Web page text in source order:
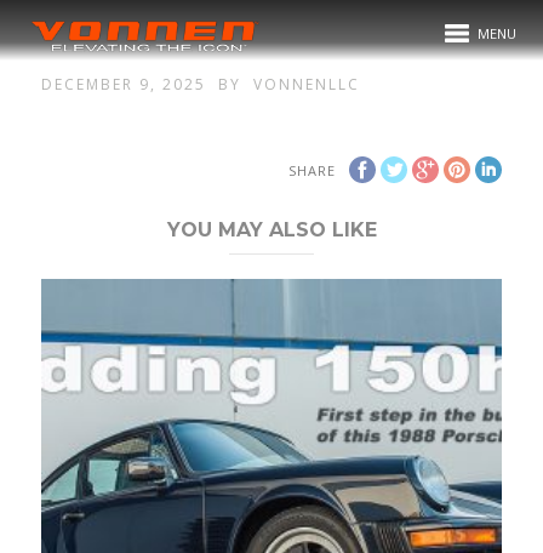
MENU
DECEMBER 9, 2025 BY VONNENLLC
SHARE
YOU MAY ALSO LIKE